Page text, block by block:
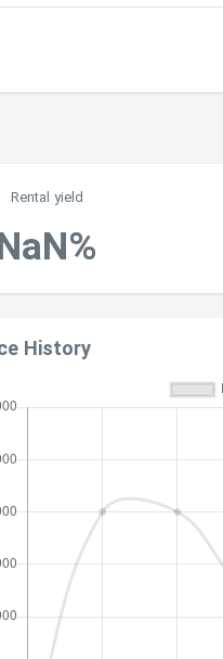
Rental yield
History